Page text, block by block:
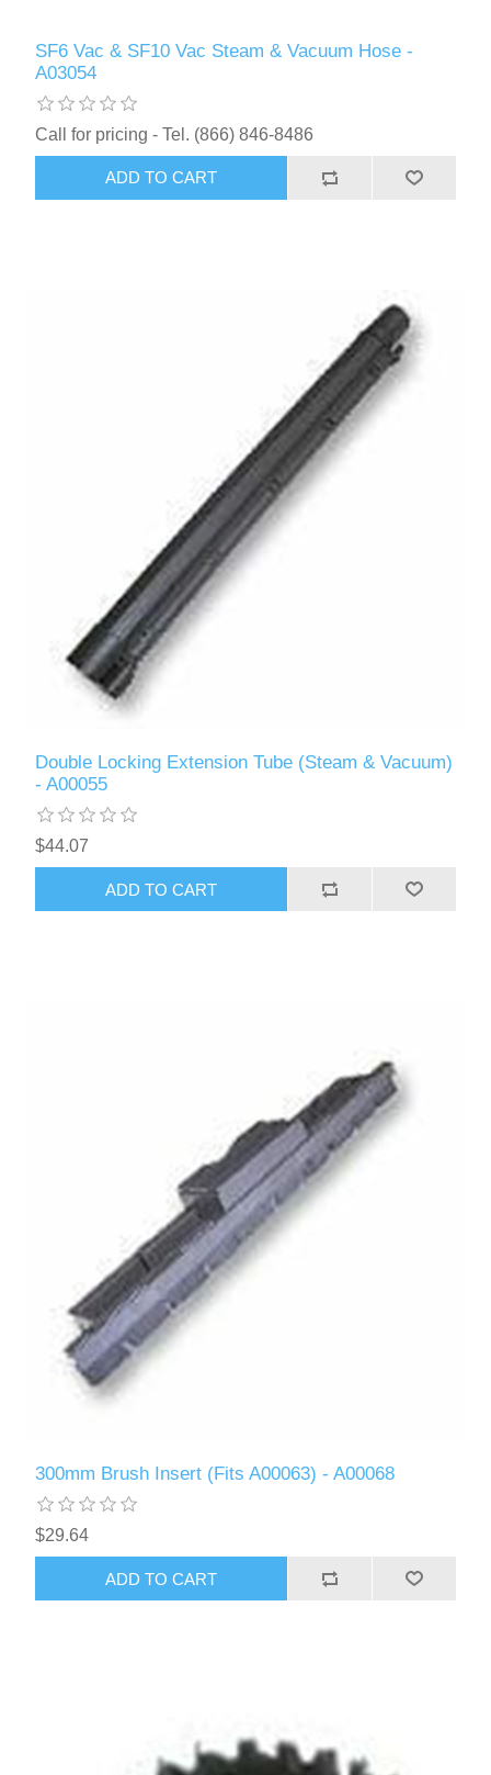
SF6 Vac & SF10 Vac Steam & Vacuum Hose -
A03054
Call for pricing - Tel. (866) 846-8486
ADD TO CART
Double Locking Extension Tube (Steam & Vacuum)
- A00055
$44.07
ADD TO CART
300mm Brush Insert (Fits A00063) - A00068
$29.64
ADD TO CART